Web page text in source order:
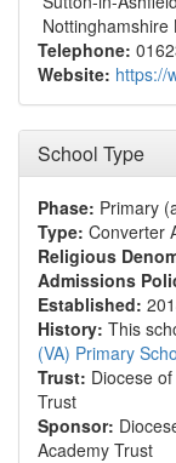
Nottinghamshire
Telephone:
Website: https://
School Type
Phase: Primary
Type: Converter
Religious
Admissions
Established:
History: This
(VA) Primary
Trust: Diocese
Trust
Sponsor:
Academy Trust